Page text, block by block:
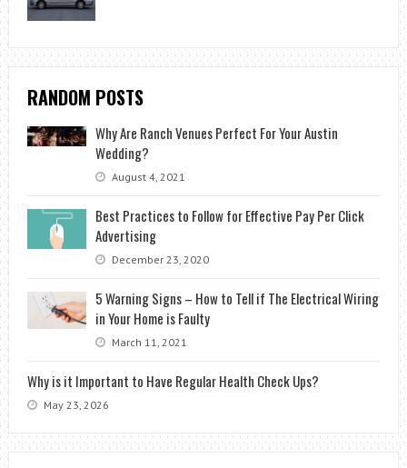
RANDOM POSTS
Why Are Ranch Venues Perfect For Your Austin
Wedding?
August 4, 2021
Best Practices to Follow for Effective Pay Per Click
Advertising
December 23, 2020
5 Warning Signs – How to Tell if The Electrical Wiring
in Your Home is Faulty
March 11, 2021
Why is it Important to Have Regular Health Check Ups?
May 23, 2026